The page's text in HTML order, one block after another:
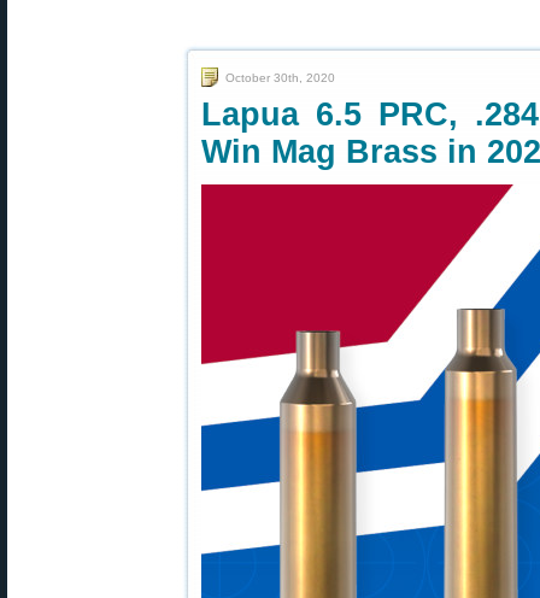
October 30th, 2020
Lapua 6.5 PRC,
Win Mag Brass in